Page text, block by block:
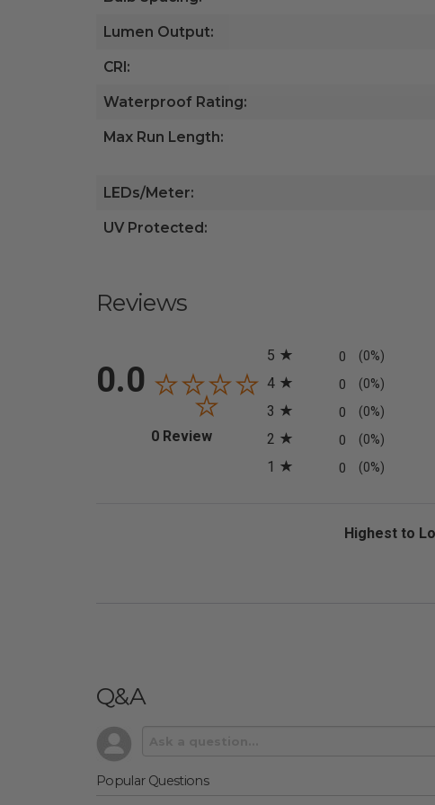
Lumen Output:
CRI:
Waterproof Rating:
Max Run Length:
LEDs/Meter:
UV Protected:
Reviews
0.0
0 Review(opens in a new tab)
5
0 (0%)
4 0 (0%)
3 0 (0%)
2 0 (0%)
1 0 (0%)
Sort Reviews
Q&A
Popular Questions